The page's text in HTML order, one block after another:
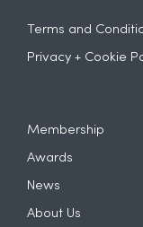
Terms and
Privacy + Cookie
Membership
Awards
News
About Us